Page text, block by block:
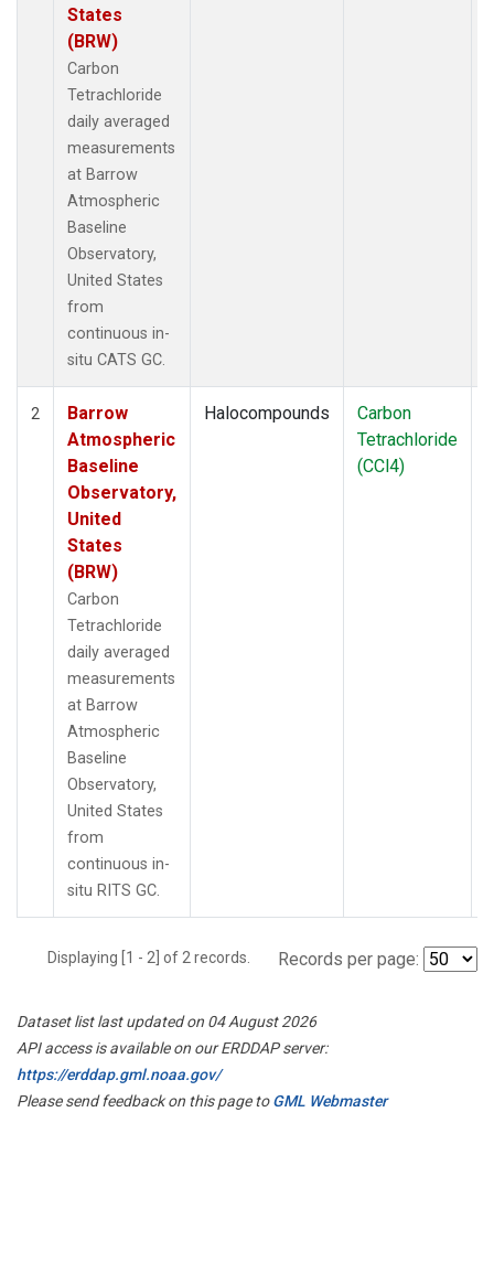
States
(BRW)
Carbon
Tetrachloride
daily averaged
measurements
at Barrow
Atmospheric
Baseline
Observatory,
United States
from
continuous in-
situ CATS GC.
2
Barrow
Atmospheric
Baseline
Observatory,
United
States
(BRW)
Carbon
Tetrachloride
daily averaged
measurements
at Barrow
Atmospheric
Baseline
Observatory,
United States
from
continuous in-
situ RITS GC.
Halocompounds
Carbon
Tetrachloride
(CCl4)
Displaying [1 - 2] of 2 records. Records per page:
Dataset list last updated on 04 August 2026
API access is available on our ERDDAP server:
https://erddap.gml.noaa.gov/
Please send feedback on this page toGML Webmaster